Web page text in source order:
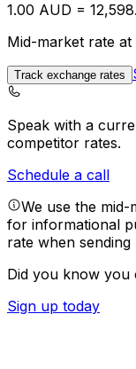
1.00 AUD =
Mid-market rate at
Track exchange rates
Speak with a
competitor rates.
Schedule a call
We use the
for informational
rate when sending
Did you know you
Sign up today